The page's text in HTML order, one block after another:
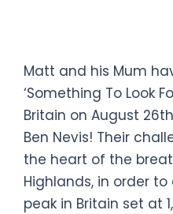
Matt and his Mum
‘Something To Look
Britain on August
Ben Nevis! Their
the heart of the
Highlands, in order
peak in Britain set at